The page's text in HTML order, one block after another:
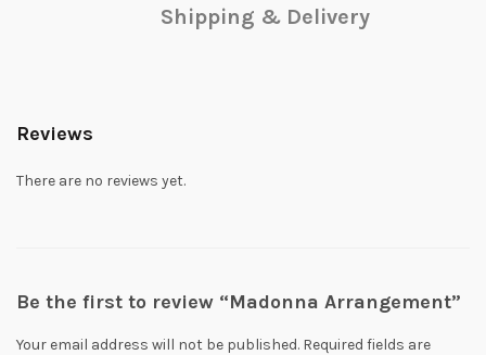
Shipping & Delivery
Reviews
There are no reviews yet.
Be the first to review “Madonna Arrangement”
Your email address will not be published. Required fields are